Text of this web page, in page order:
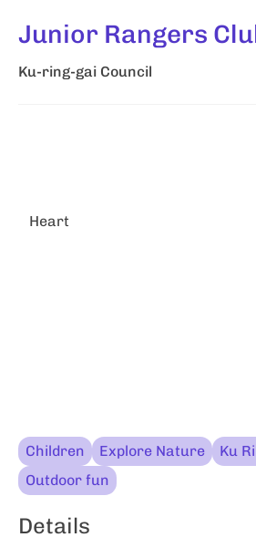
Junior Rangers
Ku-ring-gai Council
Heart
Children Explore Nature
Ku
Outdoor fun
Details